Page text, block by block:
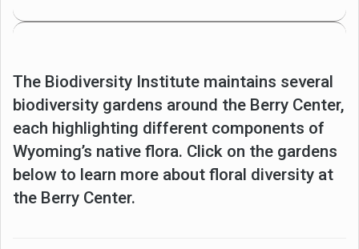
The Biodiversity Institute maintains several
biodiversity gardens around the Berry Center,
each highlighting different components of
Wyoming’s native flora. Click on the gardens
below to learn more about floral diversity at
the Berry Center.